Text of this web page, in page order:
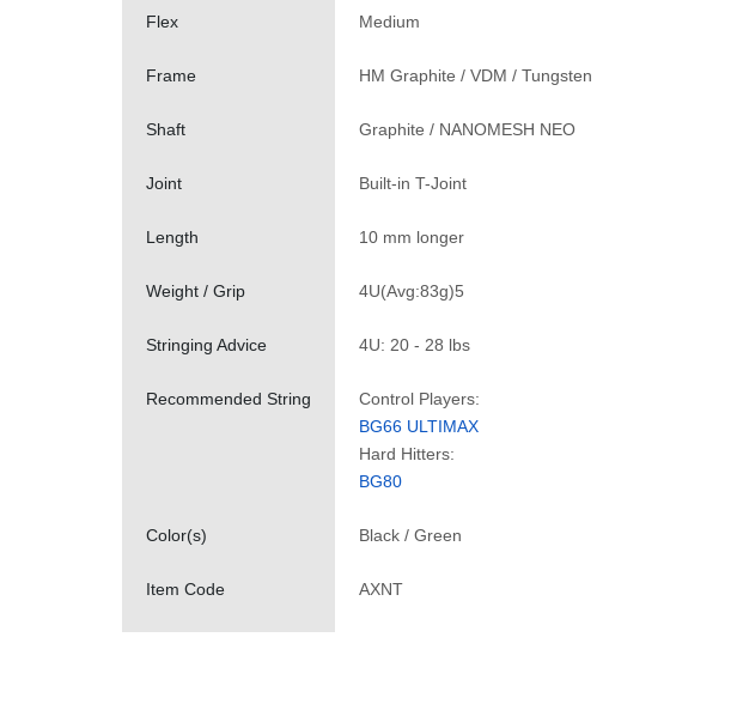
Flex Medium
Frame HM Graphite / VDM / Tungsten
Shaft Graphite / NANOMESH NEO
Joint Built-in T-Joint
Length 10 mm longer
Weight / Grip 4U(Avg:83g)5
Stringing Advice 4U: 20 - 28 lbs
Recommended String
Control Players:
BG66 ULTIMAX
Hard Hitters:
BG80
Color(s) Black / Green
Item Code AXNT